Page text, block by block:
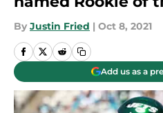
By Justin Fried | Oct 8, 2021
Add us as a